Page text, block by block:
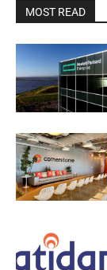
MOST READ